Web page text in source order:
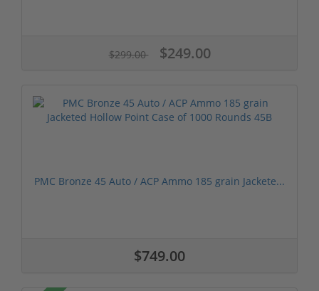
$299.00 $249.00
PMC Bronze 45 Auto / ACP Ammo 185 grain Jackete...
$749.00